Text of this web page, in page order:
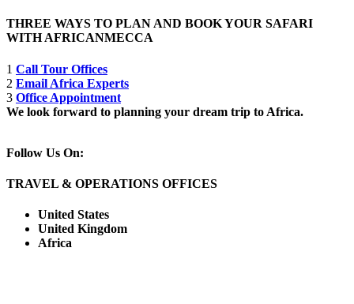
THREE WAYS TO PLAN AND BOOK YOUR SAFARI
WITH AFRICANMECCA
1 Call Tour Offices
2 Email Africa Experts
3 Office Appointment
We look forward to planning your dream trip to Africa.
Follow Us On:
TRAVEL & OPERATIONS OFFICES
United States
United Kingdom
Africa